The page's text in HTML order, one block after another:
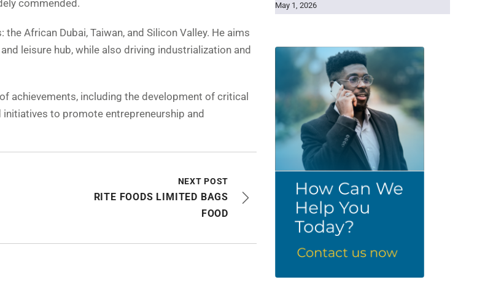
commended.
African Dubai, Taiwan, and Silicon Valley. He aims
leisure hub, while also driving industrialization and
achievements, including the development of critical
to promote entrepreneurship and
NEXT POST
RITE FOODS LIMITED BAGS
FOOD
May 1, 2026